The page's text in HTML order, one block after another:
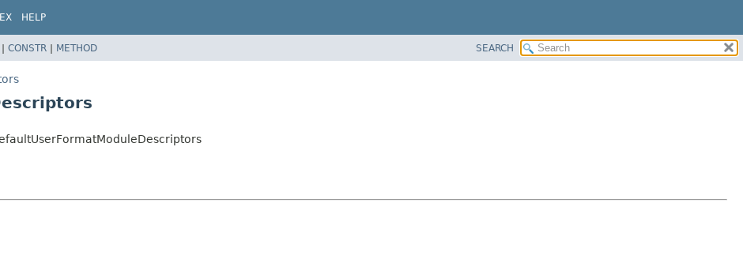
HELP
CONSTR | METHOD SEARCH